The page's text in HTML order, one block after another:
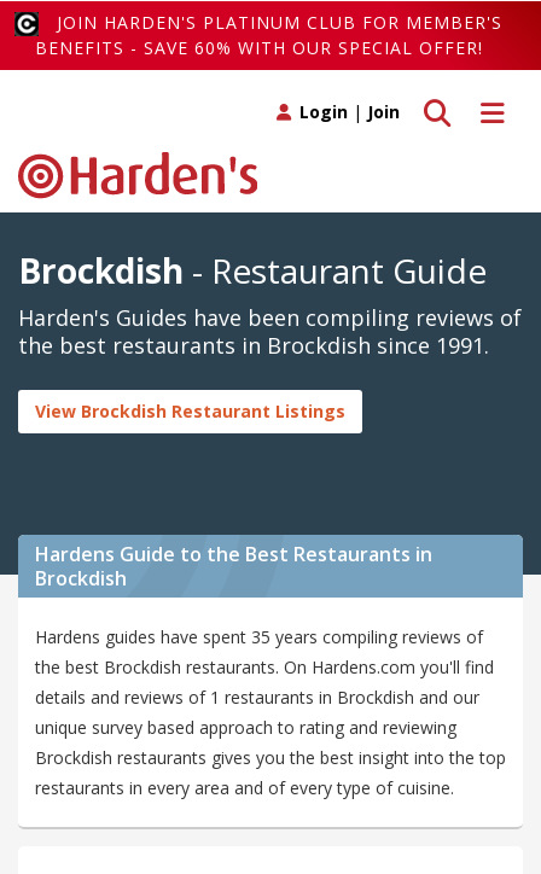
JOIN HARDEN'S PLATINUM CLUB FOR MEMBER'S
BENEFITS - SAVE 60% WITH OUR SPECIAL OFFER!
Toggle
Toggle search
Login | Join
Brockdish - Restaurant Guide
Harden's Guides have been compiling reviews of
the best restaurants in Brockdish since 1991.
View Brockdish Restaurant Listings
Hardens Guide to the Best Restaurants in
Brockdish
Hardens guides have spent 35 years compiling reviews of
the best Brockdish restaurants. On Hardens.com you'll find
details and reviews of 1 restaurants in Brockdish and our
unique survey based approach to rating and reviewing
Brockdish restaurants gives you the best insight into the top
restaurants in every area and of every type of cuisine.